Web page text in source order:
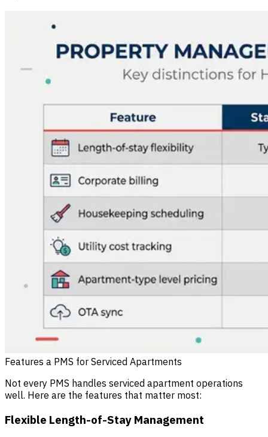
Features a PMS for Serviced Apartments
Not every PMS handles serviced apartment operations
well. Here are the features that matter most:
Flexible Length-of-Stay Management